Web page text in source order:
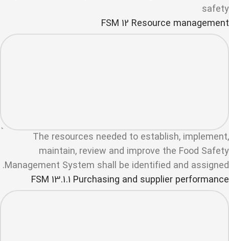
safety
FSM 12 Resource management
The resources needed to establish, implement,
maintain, review and improve the Food Safety
Management System shall be identified and assigned.
FSM 13.1.1 Purchasing and supplier performance